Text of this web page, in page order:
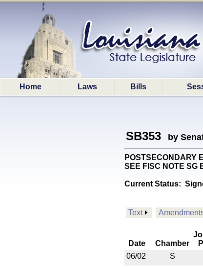
Home Laws Bills
SB353 by
SEE FISC NOTE SG
Current Status:
Text
Date Chamber
06/02
S